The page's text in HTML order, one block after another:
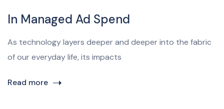
In Managed Ad Spend
As technology layers deeper and deeper into the fabric
of our everyday life, its impacts
Read more